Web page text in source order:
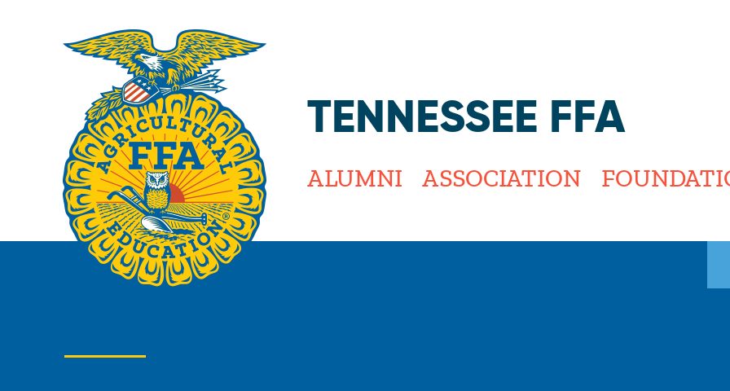
TENNESSEE FFA
ALUMNI ASSOCIATION